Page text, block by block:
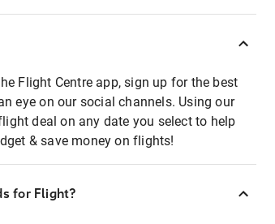
Flight Centre app, sign up for the best
eye on our social channels. Using our
deal on any date you select to help
& save money on flights!
for Flight?